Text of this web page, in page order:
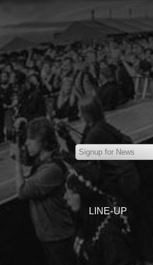
LINE-UP